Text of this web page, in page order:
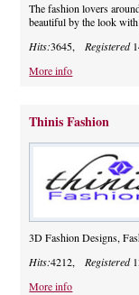
The fashion lovers
beautiful by the look
Hits:3645, Registered
More info
Thinis Fashion
3D Fashion Designs,
Hits:4212, Registered
More info